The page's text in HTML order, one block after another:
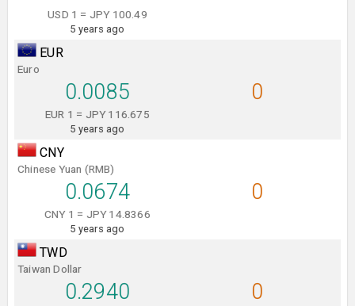
USD 1 = JPY 100.49
5 years ago
EUR
Euro
0.0085
EUR 1 = JPY 116.675
5 years ago
0
CNY
Chinese Yuan (RMB)
0.0674
CNY 1 = JPY 14.8366
5 years ago
0
TWD
Taiwan Dollar
0.2940 0